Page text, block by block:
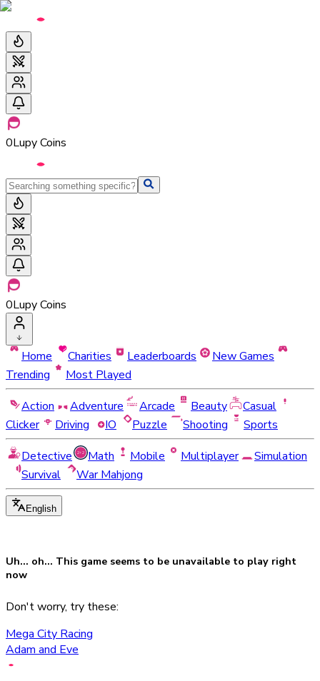
0Lupy Coins
0Lupy Coins
Home Charities Leaderboards
New Games
Trending
Most Played
Action
Adventure Arcade Beauty
Casual
Clicker
Driving IO Puzzle Shooting
Sports
Detective
Math Mobile Multiplayer
Simulation
Survival
War Mahjong
English
Uh... oh... This game seems to be unavailable to play right
now
Don't worry, try these:
Mega City Racing
Adam and Eve